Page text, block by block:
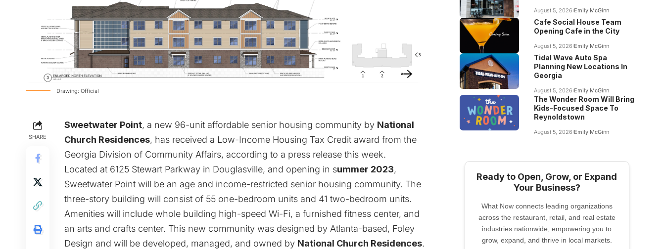
Drawing: Official
SHARE
Sweetwater Point, a new 96-unit affordable senior housing community by National
Church Residences, has received a Low-Income Housing Tax Credit award from the
Georgia Division of Community Affairs, according to a press release this week.
Located at 6125 Stewart Parkway in Douglasville, and opening in summer 2023,
Sweetwater Point will be an age and income-restricted senior housing community. The
three-story building will consist of 55 one-bedroom units and 41 two-bedroom units.
Amenities will include whole building high-speed Wi-Fi, a furnished fitness center, and
an arts and crafts center. This new community was designed by Atlanta-based, Foley
Design and will be developed, managed, and owned by National Church Residences.
August 5, 2026 Emily McGinn
Cafe Social House Team
Opening Cafe in the City
August 5, 2026 Emily McGinn
Tidal Wave Auto Spa
Planning New Locations In
Georgia
August 5, 2026 Emily McGinn
The Wonder Room Will Bring
Kids-Focused Space To
Reynoldstown
August 5, 2026 Emily McGinn
Ready to Open, Grow, or Expand
Your Business?
What Now connects leading organizations
across the restaurant, retail, and real estate
industries nationwide, empowering you to
grow, expand, and thrive in local markets.